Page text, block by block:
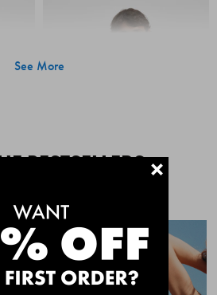
Quick Add
CHAFE OFF BOXER
See More
BESTSELLERS+